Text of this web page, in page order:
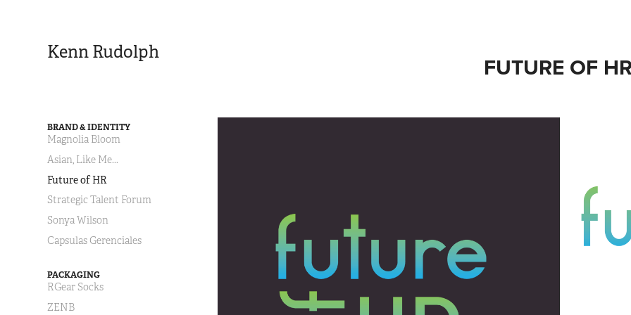
Kenn Rudolph
BRAND & IDENTITY
Magnolia Bloom
Asian, Like Me...
Future of HR
Strategic Talent Forum
Sonya Wilson
Capsulas Gerenciales
PACKAGING
RGear Socks
ZENB
FUTURE OF